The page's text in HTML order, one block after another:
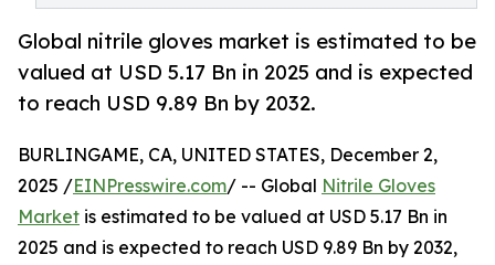
Global nitrile gloves market is estimated to be
valued at USD 5.17 Bn in 2025 and is expected
to reach USD 9.89 Bn by 2032.
BURLINGAME, CA, UNITED STATES, December 2,
2025 /EINPresswire.com/ -- Global Nitrile Gloves
Market is estimated to be valued at USD 5.17 Bn in
2025 and is expected to reach USD 9.89 Bn by 2032,